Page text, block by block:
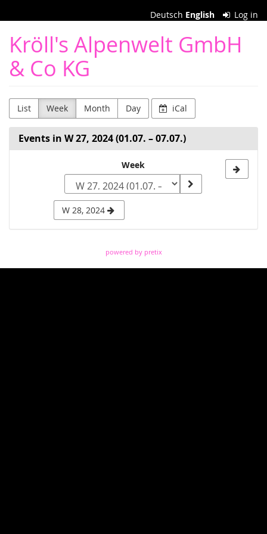
main
content
Deutsch English Log in
Kröll's Alpenwelt GmbH
& Co KG
List Week Month Day iCal
Events in W 27, 2024 (01.07. – 07.07.)
week
to
Week
W 28, 2024
powered by pretix